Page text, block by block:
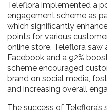
Teleflora implemented a
engagement scheme as
which significantly
points for various
online store, Teleflora saw
Facebook and a 92%
scheme encouraged
brand on social media,
and increasing overall
The success of